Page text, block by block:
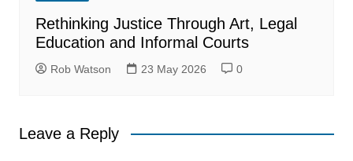
Rethinking Justice Through Art, Legal
Education and Informal Courts
Rob Watson 23 May 2026 0
Leave a Reply